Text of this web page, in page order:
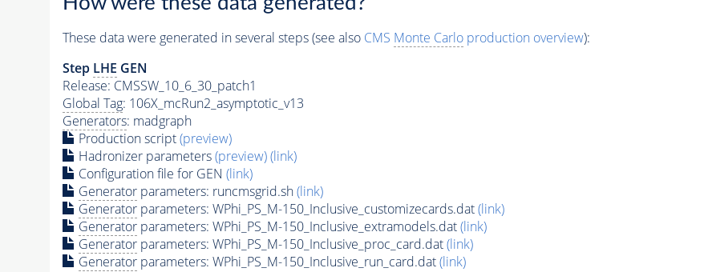
These data were generated in several steps (see also CMS Monte Carloproduction overview):
Step LHE GEN
Release: CMSSW_10_6_30_patch1
Global Tag: 106X_mcRun2_asymptotic_v13
Generators: madgraph
Production script(preview)
Hadronizer parameters(preview)(link)
Configuration file for GEN (link)
Generatorparameters: runcmsgrid.sh(link)
Generatorparameters: WPhi_PS_M-150_Inclusive_customizecards.dat(link)
Generatorparameters: WPhi_PS_M-150_Inclusive_extramodels.dat(link)
Generatorparameters: WPhi_PS_M-150_Inclusive_proc_card.dat(link)
Generatorparameters: WPhi_PS_M-150_Inclusive_run_card.dat(link)